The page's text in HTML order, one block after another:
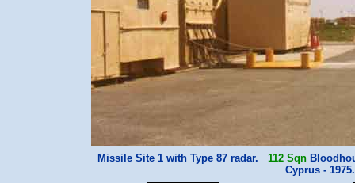
Missile Site 1 with Type 87 radar. 112 Sqn
Cyprus -